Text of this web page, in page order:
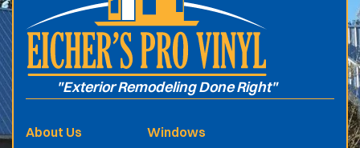
"Exterior Remodeling Done Right"
About Us
Windows